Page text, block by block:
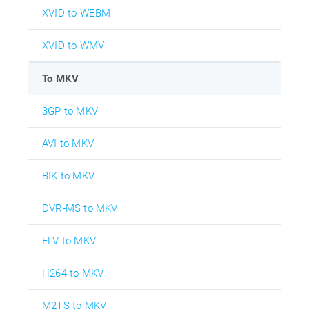
XVID to WEBM
XVID to WMV
To MKV
3GP to MKV
AVI to MKV
BIK to MKV
DVR-MS to MKV
FLV to MKV
H264 to MKV
M2TS to MKV